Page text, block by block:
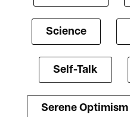
Science
Self-Talk
Serene Optimism